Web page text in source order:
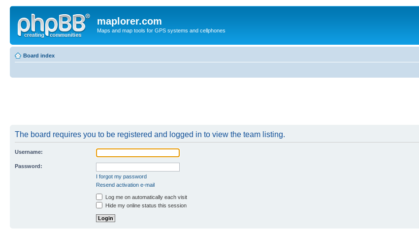
maplorer.com
Maps and map tools for GPS systems and cellphones
Board index
The board requires you to be registered and logged in to view the team listing.
Username:
Password:
I forgot my password
Resend activation e-mail
Log me on automatically each visit
Hide my online status this session